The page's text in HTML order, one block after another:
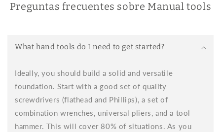
aspect is ergonomic design. Hand tools require constant
Why choose hand tools for woodworking?
always offer. While power tools make work faster, hand tools
many woodworking projects require. Working with hand tools
brings you closer to the material, allowing you to feel the
better decisions throughout the process.
Preguntas frecuentes sobre Manual tools
What hand tools do I need to get started?
Ideally, you should build a solid and versatile
foundation. Start with a good set of quality
screwdrivers (flathead and Phillips), a set of
combination wrenches, universal pliers, and a tool
hammer. This will cover 80% of situations. As you